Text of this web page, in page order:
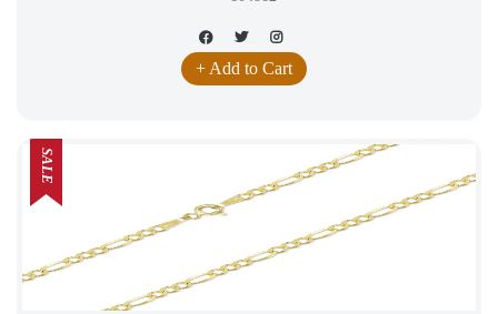
+ Add to Cart
SALE